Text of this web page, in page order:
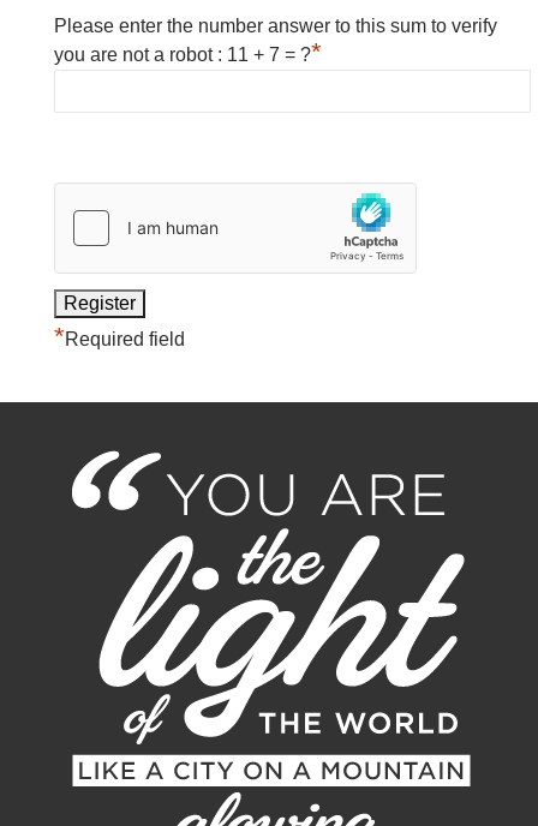
Please enter the number answer to this sum to verify
you are not a robot : 11 + 7 = ?*
*Required field